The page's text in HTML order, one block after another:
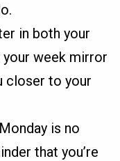
in both your
your week mirror
closer to your
is no
that you’re